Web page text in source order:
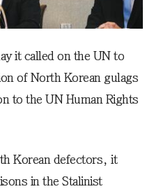
it called on the UN to
of North Korean gulags
to the UN Human Rights
Korean defectors, it
in the Stalinist